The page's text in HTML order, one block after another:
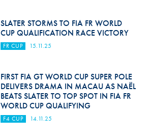
SLATER STORMS TO FIA FR WORLD
CUP QUALIFICATION RACE VICTORY
FR CUP 15.11.25
FIRST FIA GT WORLD CUP SUPER POLE
DELIVERS DRAMA IN MACAU AS NAËL
BEATS SLATER TO TOP SPOT IN FIA FR
WORLD CUP QUALIFYING
F4 CUP 14.11.25